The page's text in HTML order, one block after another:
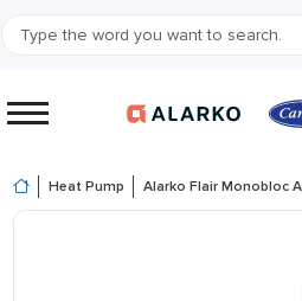
Heat Pump Alarko Flair Monobloc